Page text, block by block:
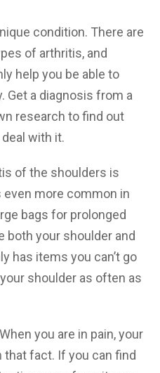
condition. There are
of arthritis, and
help you be able to
Get a diagnosis from a
research to find out
with it.
of the shoulders is
more common in
bags for prolonged
both your shoulder and
has items you can’t go
shoulder as often as
you are in pain, your
fact. If you can find